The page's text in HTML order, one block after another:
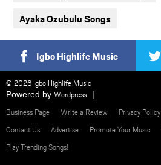
Ayaka Ozubulu Songs
Igbo Highlife Music
© 2026 Igbo Highlife Music
Powered by Wordpress
Business Page
Write a Review Privacy Policy
Contact Us
Advertise Promote Your Music
Play Trending Songs!